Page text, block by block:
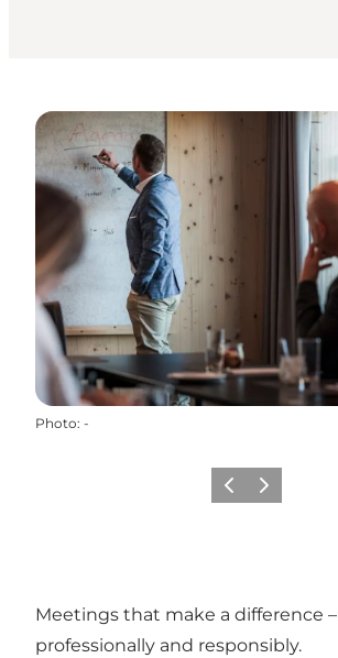
Photo: -
Previous
Next
Meetings that make a difference –
professionally and responsibly.